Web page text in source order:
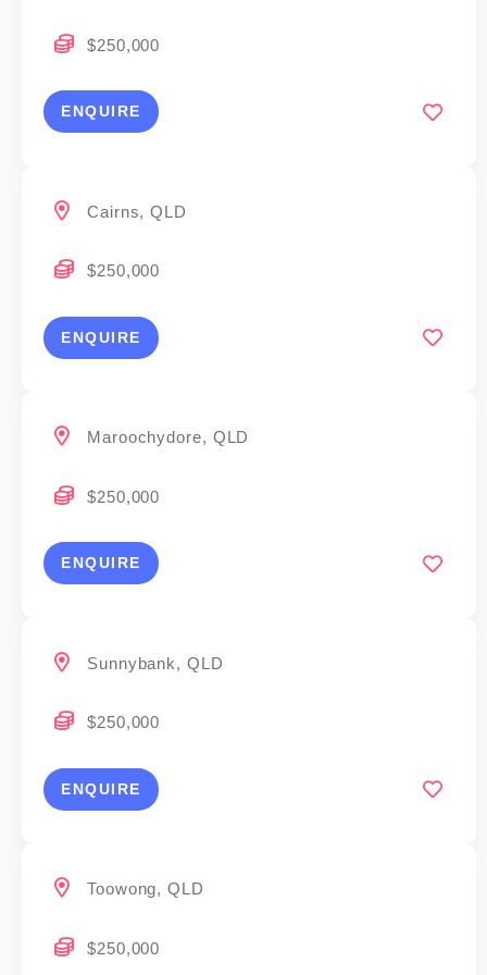
– No finance experience required – full training
The keys to your success
We’ve had people from all walks of life join us,
and police officers. Finance or sales experience will
Passion to help people achieve their property
Desire to earn a high income
Willingness to commit and excel
Ability to develop and implement a business and
marketing plan with our support
capital
for over 30 years, and with great history comes great
$250,000
ENQUIRE
Cairns, QLD
$250,000
ENQUIRE
Maroochydore, QLD
$250,000
ENQUIRE
Sunnybank, QLD
$250,000
ENQUIRE
Toowong, QLD
$250,000